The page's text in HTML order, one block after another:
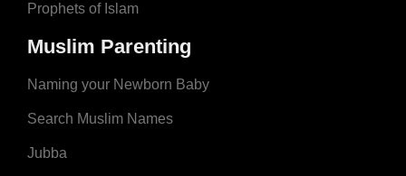
Prophets of Islam
Muslim Parenting
Naming your Newborn Baby
Search Muslim Names
Jubba